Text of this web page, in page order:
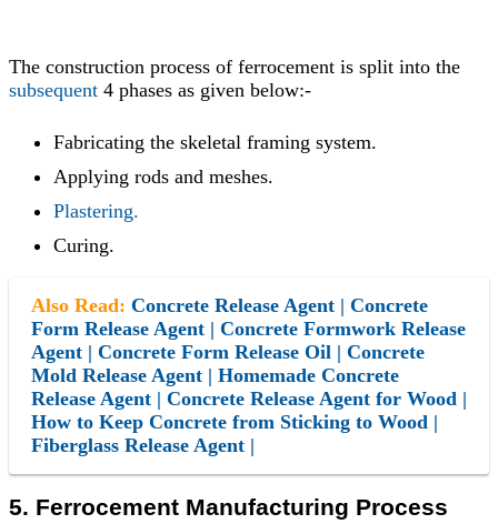
The construction process of ferrocement is split into the
subsequent 4 phases as given below:-
Fabricating the skeletal framing system.
Applying rods and meshes.
Plastering.
Curing.
Also Read: Concrete Release Agent | Concrete
Form Release Agent | Concrete Formwork Release
Agent | Concrete Form Release Oil | Concrete
Mold Release Agent | Homemade Concrete
Release Agent | Concrete Release Agent for Wood |
How to Keep Concrete from Sticking to Wood |
Fiberglass Release Agent |
5. Ferrocement Manufacturing Process